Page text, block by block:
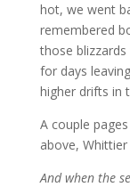
hot, we went
remembered
those
for days
higher drifts in
A couple
above,
And when the